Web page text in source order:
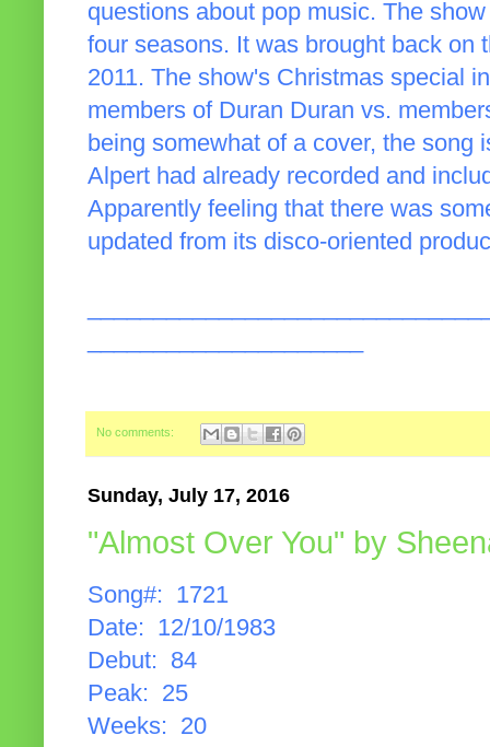
questions about pop music. The
four seasons. It was brought back on
2011. The show's Christmas special
members of Duran Duran vs.
being somewhat of a cover, the song
Alpert had already recorded and
Apparently feeling that there was
updated from its disco-oriented
No comments:
Sunday, July 17, 2016
"Almost Over You" by
Song#: 1721
Date: 12/10/1983
Debut: 84
Peak: 25
Weeks: 20